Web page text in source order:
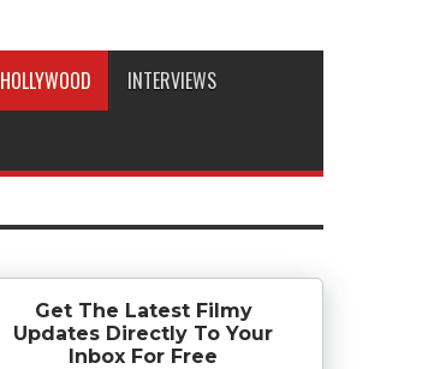
HOLLYWOOD INTERVIEWS
Get The Latest Filmy
Updates Directly To Your
Inbox For Free